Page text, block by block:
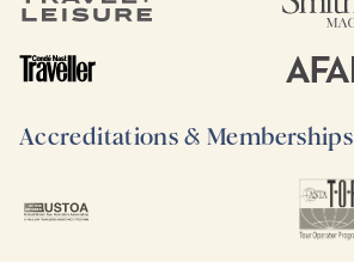
Accreditations & Memberships